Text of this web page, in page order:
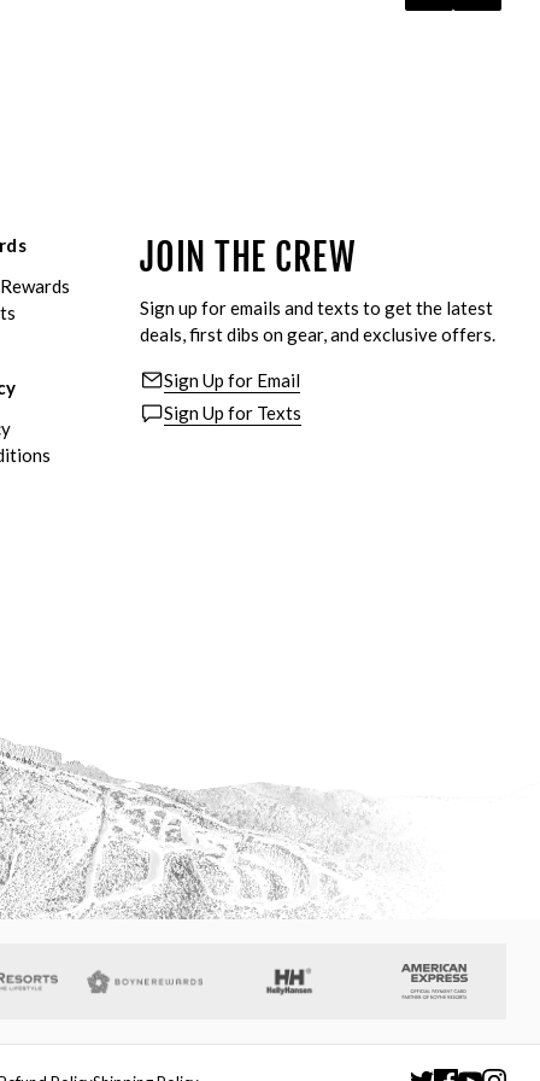
JOIN THE CREW
Sign up for emails and texts to get the latest
deals, first dibs on gear, and exclusive offers.
Sign Up for Email
Sign Up for Texts